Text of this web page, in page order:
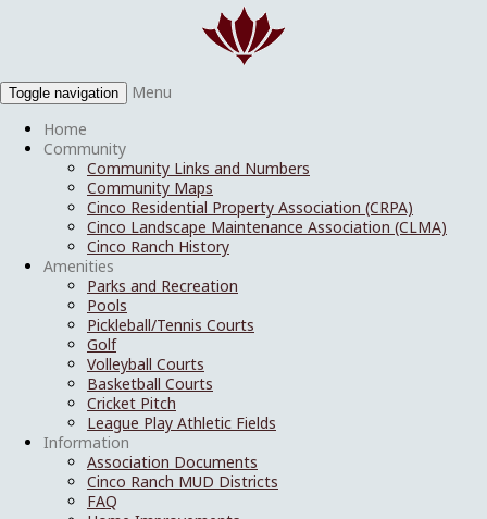
Toggle navigation
Menu
Home
Community
Community Links and Numbers
Community Maps
Cinco Residential Property Association (CRPA)
Cinco Landscape Maintenance Association (CLMA)
Cinco Ranch History
Amenities
Parks and Recreation
Pools
Pickleball/Tennis Courts
Golf
Volleyball Courts
Basketball Courts
Cricket Pitch
League Play Athletic Fields
Information
Association Documents
Cinco Ranch MUD Districts
FAQ